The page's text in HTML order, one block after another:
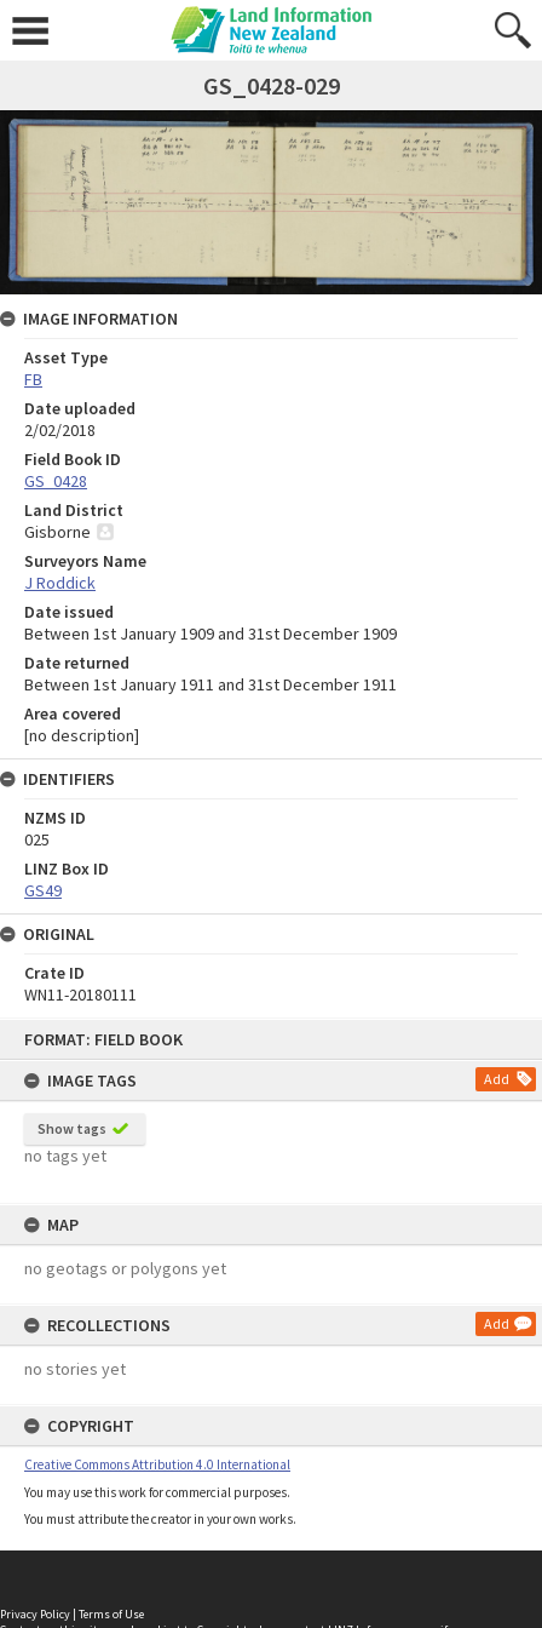
FORMAT: FIELD BOOK
IMAGE TAGS
Add
Show tags
no tags yet
MAP
no geotags or polygons yet
RECOLLECTIONS Add
no stories yet
COPYRIGHT
Creative Commons Attribution 4.0 International
You may use this work for commercial purposes.
You must attribute the creator in your own works.
GS_0428-029
IMAGE INFORMATION
Asset Type
FB
Date uploaded
2/02/2018
Field Book ID
GS_0428
Land District
Gisborne
Surveyors Name
J Roddick
Date issued
Between 1st January 1909 and 31st December 1909
Date returned
Between 1st January 1911 and 31st December 1911
Area covered
[no description]
IDENTIFIERS
NZMS ID
025
LINZ Box ID
GS49
ORIGINAL
Crate ID
WN11-20180111
Privacy Policy | Terms of Use